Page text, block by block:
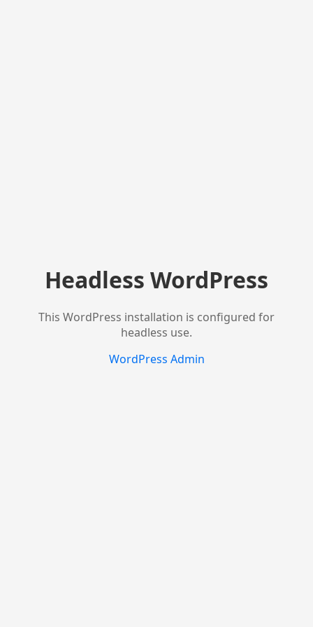
Headless WordPress
This WordPress installation is configured for
headless use.
WordPress Admin